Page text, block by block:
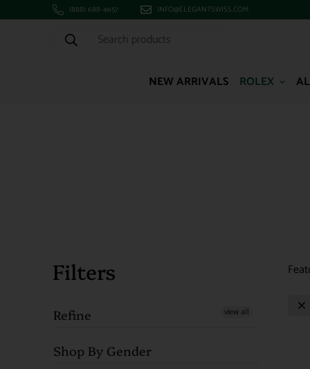
(888) 688-4657 INFO@ELEGANTSWISS.COM
Search products
NEW ARRIVALS ROLEX
Filters
Refine view all
Shop By Gender